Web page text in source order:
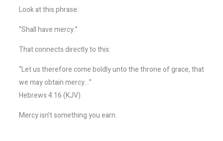
Look at this phrase:
“Shall have mercy.”
That connects directly to this:
“Let us therefore come boldly unto the throne of grace, that
we may obtain mercy…”
Hebrews 4:16 (KJV)
Mercy isn’t something you earn.